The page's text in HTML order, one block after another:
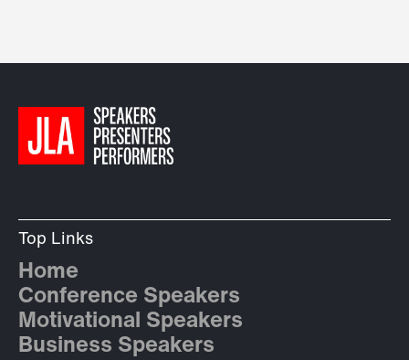
Top Links
Home
Conference Speakers
Motivational Speakers
Business Speakers